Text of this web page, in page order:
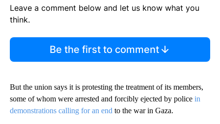
Leave a comment below and let us know what you
think.
Be the first to comment
But the union says it is protesting the treatment of its members,
some of whom were arrested and forcibly ejected by police in
demonstrations calling for an end to the war in Gaza.